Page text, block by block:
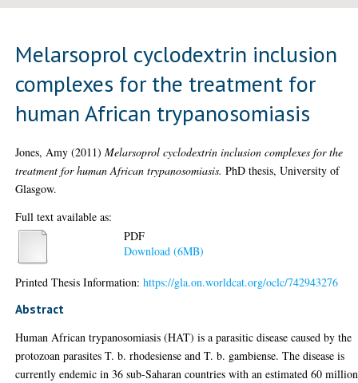
Melarsoprol cyclodextrin inclusion
complexes for the treatment for
human African trypanosomiasis
Jones, Amy (2011)Melarsoprol cyclodextrin inclusion complexes for the
treatment for human African trypanosomiasis. PhD thesis, University of
Glasgow.
Full text available as:
PDF
Download (6MB)
Printed Thesis Information:https://gla.on.worldcat.org/oclc/742943276
Abstract
Human African trypanosomiasis (HAT) is a parasitic disease caused by the
protozoan parasites T. b. rhodesiense and T. b. gambiense. The disease is
currently endemic in 36 sub-Saharan countries with an estimated 60 million